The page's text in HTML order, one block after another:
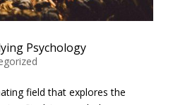
Psychology
field that explores the